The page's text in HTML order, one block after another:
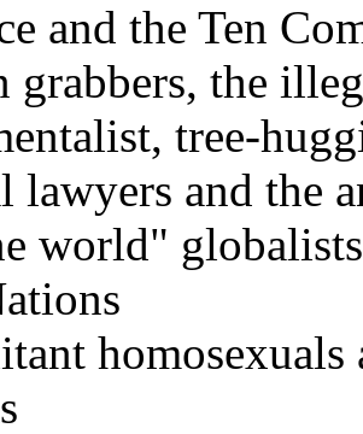
and the Ten
grabbers, the
tree-
lawyers and the
world"